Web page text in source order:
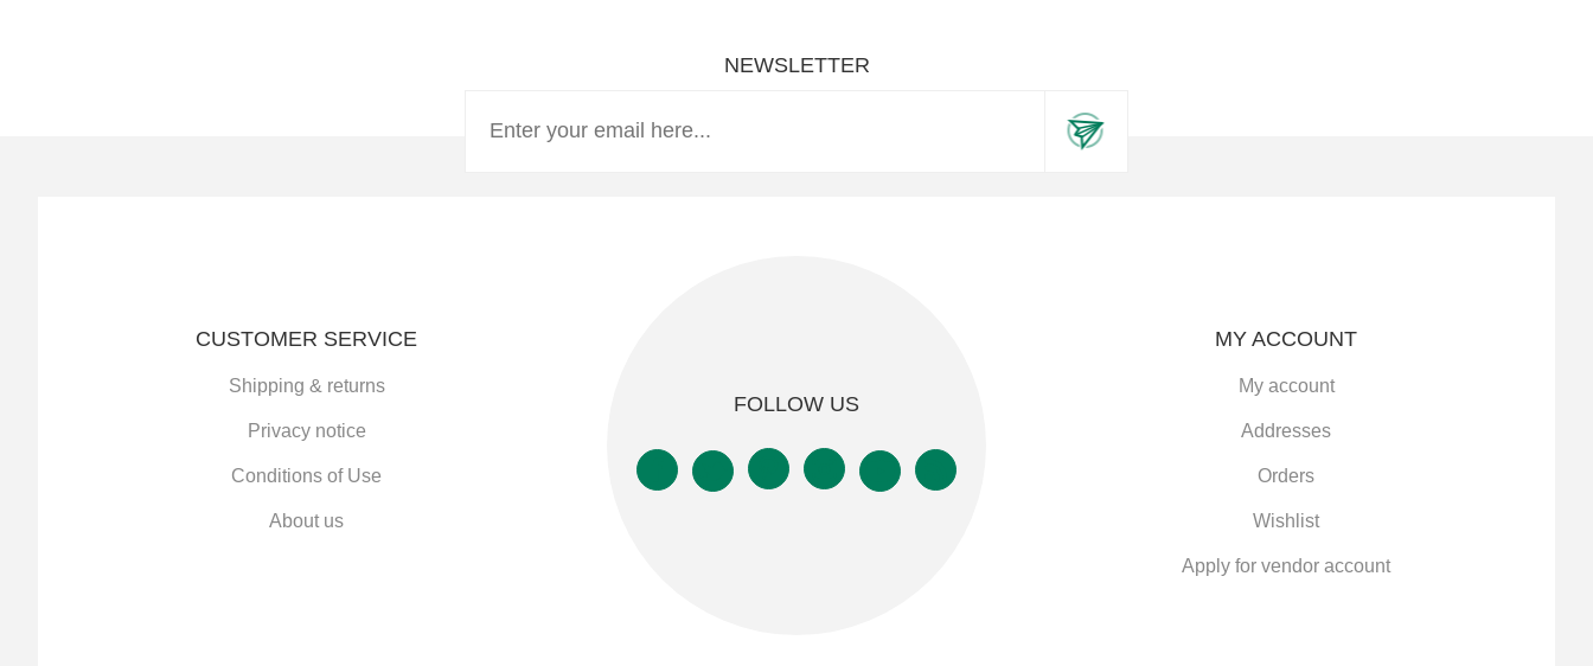
NEWSLETTER
FOLLOW US
CUSTOMER SERVICE
Shipping & returns
Privacy notice
Conditions of Use
About us
MY ACCOUNT
My account
Addresses
Orders
Wishlist
Apply for vendor account